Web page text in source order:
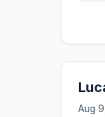
Aug